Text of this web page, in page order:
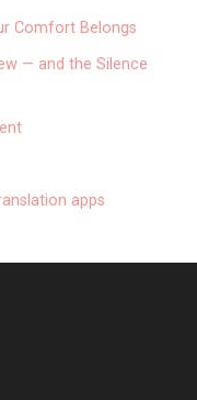
Comfort Belongs
— and the Silence
apps